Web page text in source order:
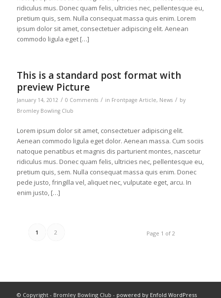
ridiculus mus. Donec quam felis, ultricies nec, pellentesque eu,
pretium quis, sem. Nulla consequat massa quis enim. Lorem
ipsum dolor sit amet, consectetuer adipiscing elit. Aenean
commodo ligula eget […]
This is a standard post format with
preview Picture
January 14, 2012 / 0 Comments / in Frontpage Article, News / by
Bromley Bowling Club
Lorem ipsum dolor sit amet, consectetuer adipiscing elit.
Aenean commodo ligula eget dolor. Aenean massa. Cum sociis
natoque penatibus et magnis dis parturient montes, nascetur
ridiculus mus. Donec quam felis, ultricies nec, pellentesque eu,
pretium quis, sem. Nulla consequat massa quis enim. Donec
pede justo, fringilla vel, aliquet nec, vulputate eget, arcu. In
enim justo, […]
Page 1 of 2
1 2
© Copyright - Bromley Bowling Club - powered by Enfold WordPress